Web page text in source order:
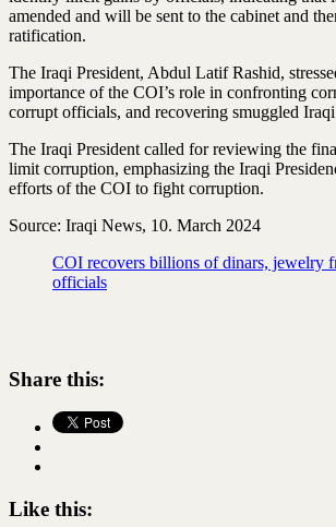
amended and will be sent to the cabinet and
ratification.
The Iraqi President, Abdul Latif Rashid,
importance of the COI’s role in confronting
corrupt officials, and recovering smuggled
The Iraqi President called for reviewing the
limit corruption, emphasizing the Iraqi
efforts of the COI to fight corruption.
Source: Iraqi News, 10. March 2024
COI recovers billions of dinars, jewelry
officials
Share this:
Like this: